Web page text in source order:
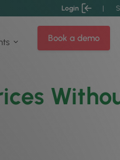
Login |
Book a demo